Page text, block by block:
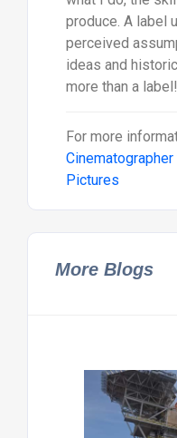
produce. A label
perceived
ideas and
more than a label!
For more
Cinematographer
Pictures
More Blogs